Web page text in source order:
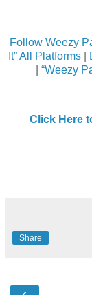
Follow Weezy
It” All Platforms|
“Weezy
Click Here
Share